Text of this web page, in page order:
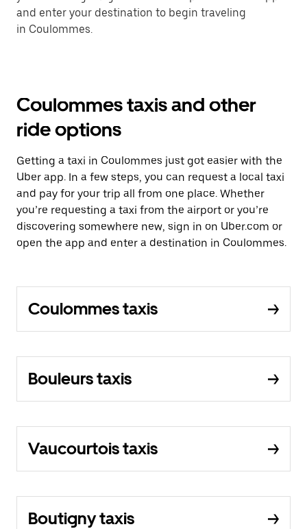
and enter your destination to begin traveling
in Coulommes.
Coulommes taxis and other
ride options
Getting a taxi in Coulommes just got easier with the
Uber app. In a few steps, you can request a local taxi
and pay for your trip all from one place. Whether
you’re requesting a taxi from the airport or you’re
discovering somewhere new, sign in on Uber.com or
open the app and enter a destination in Coulommes.
Coulommes taxis
Bouleurs taxis
Vaucourtois taxis
Boutigny taxis